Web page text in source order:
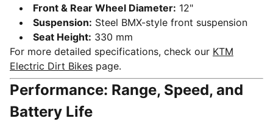
Front & Rear Wheel Diameter: 12"
Suspension: Steel BMX-style front suspension
Seat Height: 330 mm
For more detailed specifications, check our KTM
Electric Dirt Bikes page.
Performance: Range, Speed, and
Battery Life